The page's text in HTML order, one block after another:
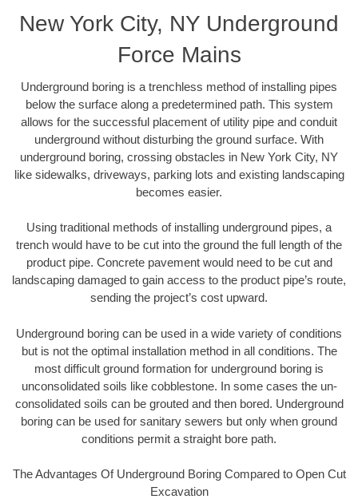
New York City, NY Underground
Force Mains
Underground boring is a trenchless method of installing pipes
below the surface along a predetermined path. This system
allows for the successful placement of utility pipe and conduit
underground without disturbing the ground surface. With
underground boring, crossing obstacles in New York City, NY
like sidewalks, driveways, parking lots and existing landscaping
becomes easier.
Using traditional methods of installing underground pipes, a
trench would have to be cut into the ground the full length of the
product pipe. Concrete pavement would need to be cut and
landscaping damaged to gain access to the product pipe’s route,
sending the project’s cost upward.
Underground boring can be used in a wide variety of conditions
but is not the optimal installation method in all conditions. The
most difficult ground formation for underground boring is
unconsolidated soils like cobblestone. In some cases the un-
consolidated soils can be grouted and then bored. Underground
boring can be used for sanitary sewers but only when ground
conditions permit a straight bore path.
The Advantages Of Underground Boring Compared to Open Cut
Excavation